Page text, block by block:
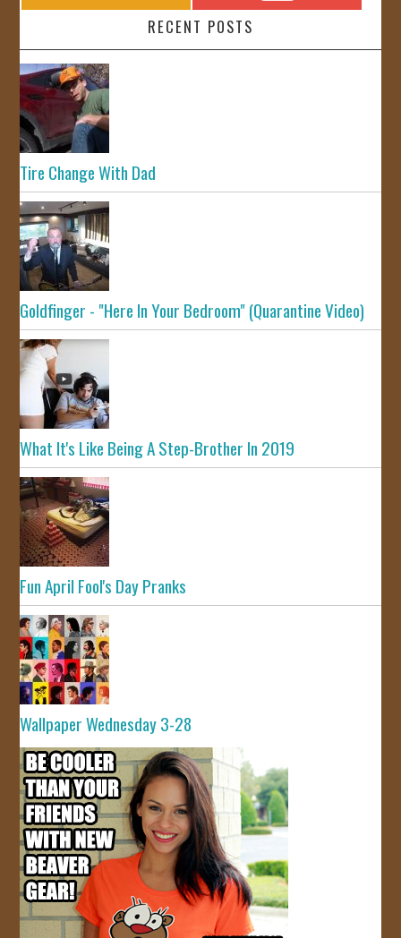
RECENT POSTS
Tire Change With Dad
Goldfinger - "Here In Your Bedroom" (Quarantine Video)
What It's Like Being A Step-Brother In 2019
Fun April Fool's Day Pranks
Wallpaper Wednesday 3-28